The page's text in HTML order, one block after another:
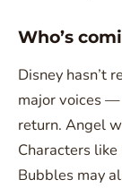
Who’s
Disney hasn’t
major voices
return. Angel
Characters like
Bubbles may